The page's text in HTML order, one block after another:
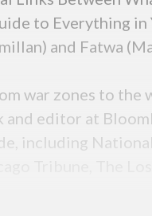
to Everything
and Fatwa
war zones to
editor at
including